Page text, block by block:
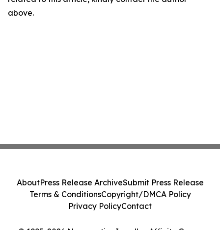
above.
AboutPress Release ArchiveSubmit Press Release
Terms & ConditionsCopyright/DMCA Policy
Privacy PolicyContact